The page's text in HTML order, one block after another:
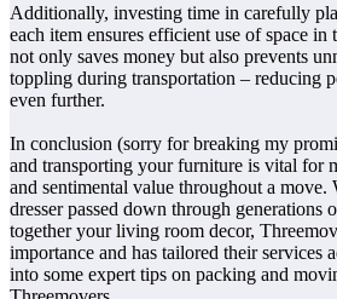
Additionally, investing time in carefully
each item ensures efficient use of space
not only saves money but also prevents
toppling during transportation – reducing
even further.
In conclusion (sorry for breaking my
and transporting your furniture is vital for
and sentimental value throughout a move.
dresser passed down through generations
together your living room decor,
importance and has tailored their services
into some expert tips on packing and